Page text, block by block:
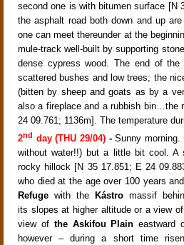
second one is with bitumen surface [N
the asphalt road both down and up
one can meet thereunder at the
mule-track well-built by supporting
dense cypress wood. The end of
scattered bushes and low trees; the
(bitten by sheep and goats as by a
also a fireplace and a rubbish bin…the
24 09.761; 1136m]. The temperature
2nd day (THU 29/04) -Sunny morning.
without water!!) but a little bit cool. A
rocky hillock [N 35 17.851; E 24
who died at the age over 100 years
Refuge with the Kástro massif
its slopes at higher altitude or a view
view of the Askifou Plain eastward
however – during a short time